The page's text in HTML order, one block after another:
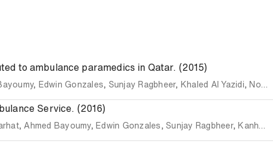
to ambulance paramedics in Qatar. (2015)
, Edwin Gonzales, Sunjay Ragbheer, Khaled Al Yazidi, Noe Aguila
Service. (2016)
, Ahmed Bayoumy, Edwin Gonzales , Sunjay Ragbheer, Kanhaiya Singh